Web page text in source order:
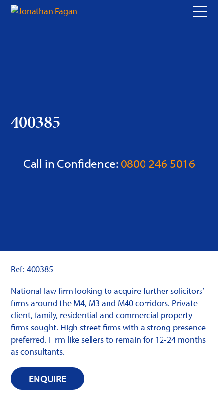
Skip
400385
Call in Confidence:0800 246 5016
Ref: 400385
National law firm looking to acquire further solicitors’
firms around the M4, M3 and M40 corridors. Private
client, family, residential and commercial property
firms sought. High street firms with a strong presence
preferred. Firm like sellers to remain for 12-24 months
as consultants.
ENQUIRE